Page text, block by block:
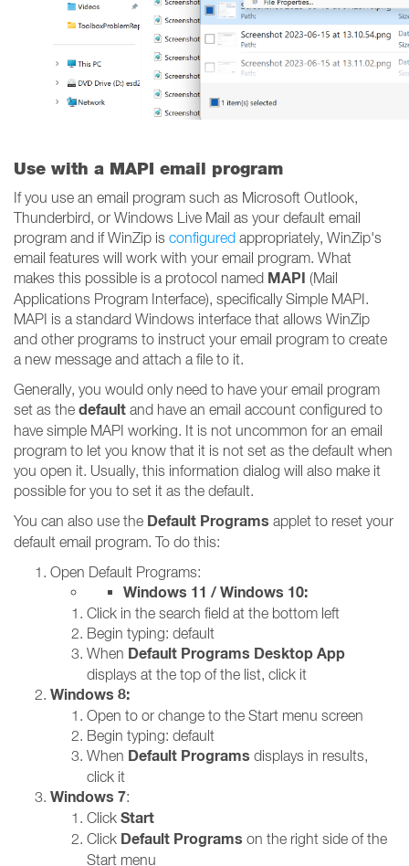
Use with a MAPI email program
If you use an email program such as Microsoft Outlook,
Thunderbird, or Windows Live Mail as your default email
program and if WinZip is configured appropriately, WinZip's
email features will work with your email program. What
makes this possible is a protocol named MAPI (Mail
Applications Program Interface), specifically Simple MAPI.
MAPI is a standard Windows interface that allows WinZip
and other programs to instruct your email program to create
a new message and attach a file to it.
Generally, you would only need to have your email program
set as the default and have an email account configured to
have simple MAPI working. It is not uncommon for an email
program to let you know that it is not set as the default when
you open it. Usually, this information dialog will also make it
possible for you to set it as the default.
You can also use the Default Programs applet to reset your
default email program. To do this:
Open Default Programs:
Windows 11 / Windows 10:
Click in the search field at the bottom left
Begin typing: default
When Default Programs Desktop App
displays at the top of the list, click it
Windows 8:
Open to or change to the Start menu screen
Begin typing: default
When Default Programs displays in results,
click it
Windows 7:
Click Start
Click Default Programs on the right side of the
Start menu